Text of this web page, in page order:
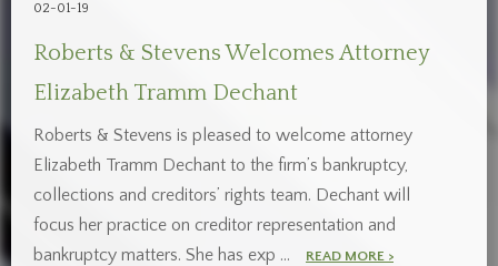
02-01-19
Roberts & Stevens Welcomes Attorney
Elizabeth Tramm Dechant
Roberts & Stevens is pleased to welcome attorney
Elizabeth Tramm Dechant to the firm’s bankruptcy,
collections and creditors’ rights team. Dechant will
focus her practice on creditor representation and
bankruptcy matters. She has exp …
READ MORE >